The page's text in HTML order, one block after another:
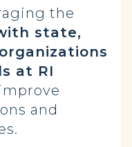
the
state,
at RI
and